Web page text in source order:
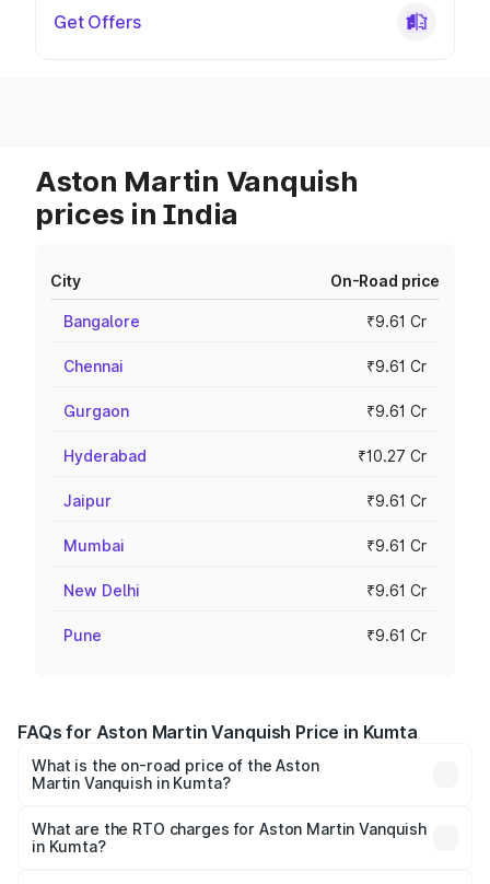
Get Offers
Aston Martin Vanquish
prices in India
City On-Road price
Bangalore ₹9.61 Cr
Chennai ₹9.61 Cr
Gurgaon ₹9.61 Cr
Hyderabad ₹10.27 Cr
Jaipur ₹9.61 Cr
Mumbai ₹9.61 Cr
New Delhi ₹9.61 Cr
Pune ₹9.61 Cr
FAQs for Aston Martin Vanquish Price in Kumta
What is the on-road price of the Aston
Martin Vanquish in Kumta?
from ₹6.40 Cr and ₹6.90 Cr. On-road prices vary across
cities based on registration fees, insurance, and other
What are the RTO charges for Aston Martin Vanquish
in Kumta?